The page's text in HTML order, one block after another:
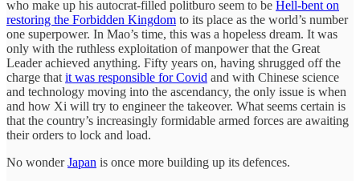
who make up his autocrat-filled politburo seem to be Hell-bent on
restoring the Forbidden Kingdom to its place as the world’s number
one superpower. In Mao’s time, this was a hopeless dream. It was
only with the ruthless exploitation of manpower that the Great
Leader achieved anything. Fifty years on, having shrugged off the
charge that it was responsible for Covid and with Chinese science
and technology moving into the ascendancy, the only issue is when
and how Xi will try to engineer the takeover. What seems certain is
that the country’s increasingly formidable armed forces are awaiting
their orders to lock and load.
No wonderJapan is once more building up its defences.